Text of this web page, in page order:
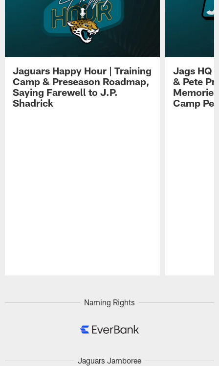
Jaguars Happy Hour | Training
Camp & Preseason Roadmap,
Saying Farewell to J.P.
Shadrick
Jags HQ
& Pete
Camp
Naming Rights
Jaguars Jamboree